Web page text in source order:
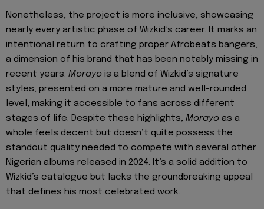
Nonetheless, the project is more inclusive, showcasing
nearly every artistic phase of Wizkid’s career. It marks an
intentional return to crafting proper Afrobeats bangers,
a dimension of his brand that has been notably missing in
recent years. Morayo is a blend of Wizkid’s signature
styles, presented on a more mature and well-rounded
level, making it accessible to fans across different
stages of life. Despite these highlights, Morayo as a
whole feels decent but doesn’t quite possess the
standout quality needed to compete with several other
Nigerian albums released in 2024. It’s a solid addition to
Wizkid’s catalogue but lacks the groundbreaking appeal
that defines his most celebrated work.